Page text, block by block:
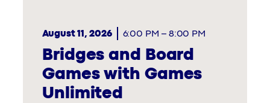
Bridges and Board
Games with Games
Unlimited
August 11, 2026 6:00 PM – 8:00 PM